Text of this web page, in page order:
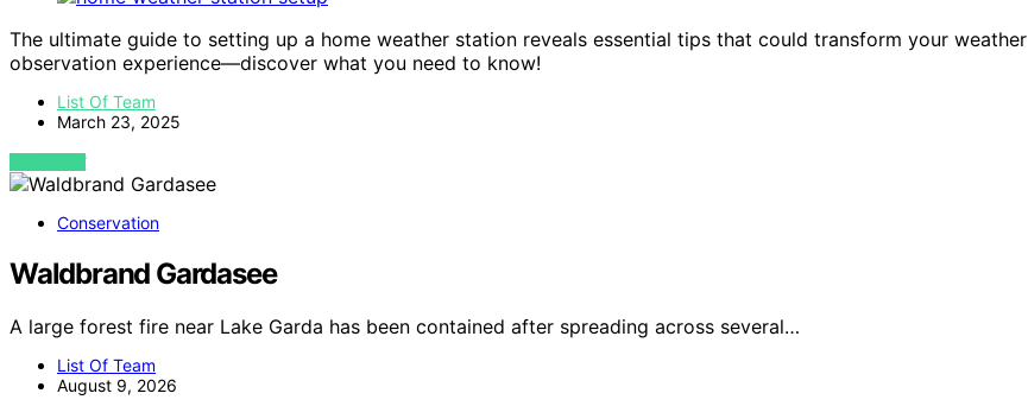
The ultimate guide to setting up a home weather station reveals essential tips that could transform your weather
observation experience—discover what you need to know!
List Of Team
March 23, 2025
VIEW POST
Conservation
Waldbrand Gardasee
A large forest fire near Lake Garda has been contained after spreading across several…
List Of Team
August 9, 2026